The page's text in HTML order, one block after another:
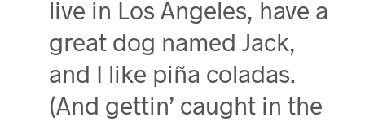
live in Los Angeles, have a
great dog named Jack,
and I like piña coladas.
(And gettin’ caught in the